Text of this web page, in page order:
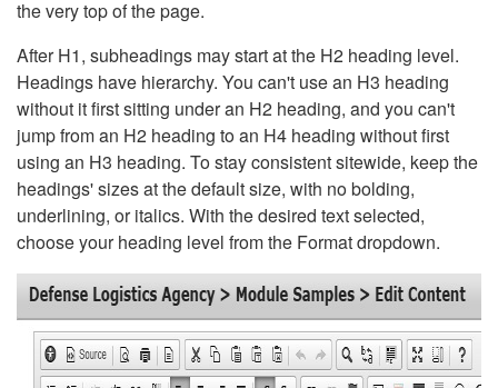
the very top of the page.
After H1, subheadings may start at the H2 heading level.
Headings have hierarchy. You can't use an H3 heading
without it first sitting under an H2 heading, and you can't
jump from an H2 heading to an H4 heading without first
using an H3 heading. To stay consistent sitewide, keep the
headings' sizes at the default size, with no bolding,
underlining, or italics. With the desired text selected,
choose your heading level from the Format dropdown.